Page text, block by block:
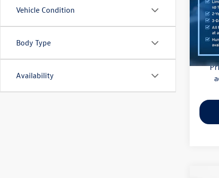
Vehicle Condition
Body Type
Availability
VIN:
Model:
Flow